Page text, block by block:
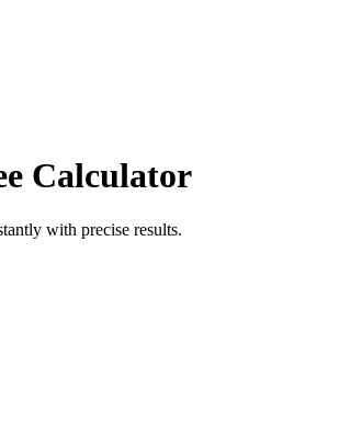
Calculator
with precise results.